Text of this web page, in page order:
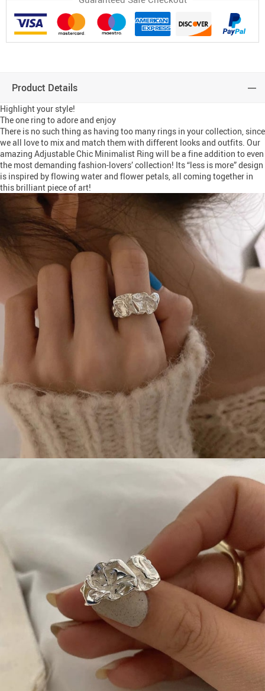
Product Details
Highlight your style!
The one ring to adore and enjoy
There is no such thing as having too many rings in your collection, since
we all love to mix and match them with different looks and outfits. Our
amazing Adjustable Chic Minimalist Ring will be a fine addition to even
the most demanding fashion-lovers’ collection! Its “less is more” design
is inspired by flowing water and flower petals, all coming together in
this brilliant piece of art!